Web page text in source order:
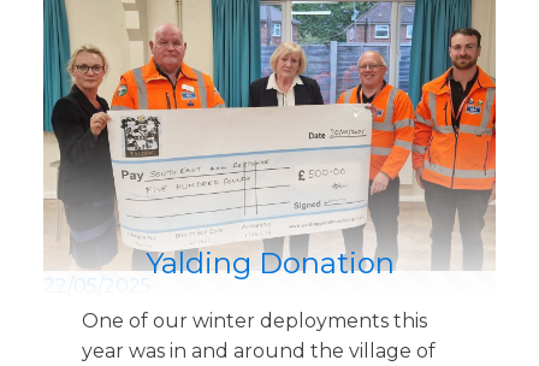
22/05/2025
Yalding Donation
One of our winter deployments this
year was in and around the village of